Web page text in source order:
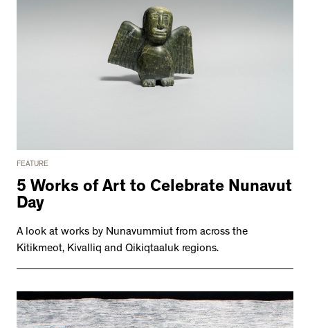
FEATURE
5 Works of Art to Celebrate Nunavut
Day
A look at works by Nunavummiut from across the
Kitikmeot, Kivalliq and Qikiqtaaluk regions.